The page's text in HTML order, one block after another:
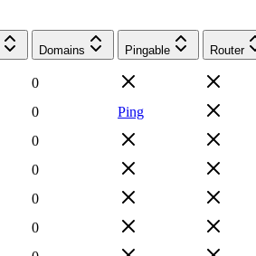
Domains Pingable Router
0
0
Ping
0
0
0
0